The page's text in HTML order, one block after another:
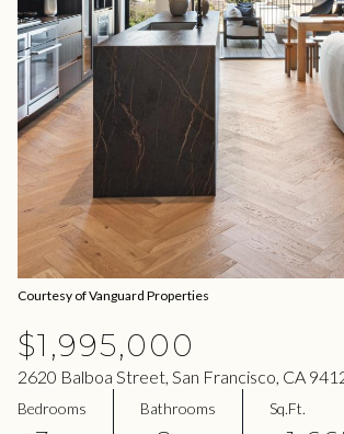
Courtesy of Vanguard Properties
$1,995,000
2620 Balboa Street, San Francisco, CA
Bedrooms Bathrooms Sq.Ft.
Thursday
06